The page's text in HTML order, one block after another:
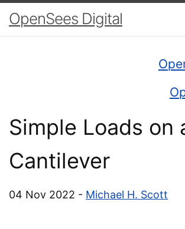
OpenSees Digital
Simple Loads on
Cantilever
04 Nov 2022 - Michael H. Scott